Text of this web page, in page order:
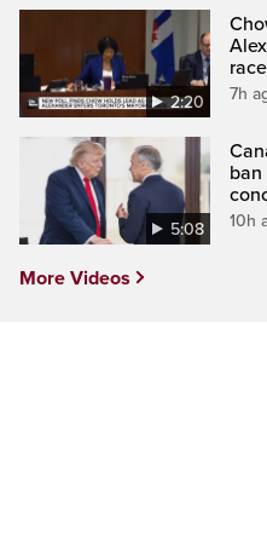
2:20 7h
5:08
ban
10h
More Videos